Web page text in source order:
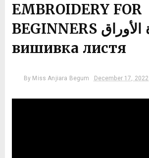
EMBROIDERY FOR
BEGINNERS غرزة الأوراق,
вишивка листя
By Miss Anjiara Begum December 17, 2022